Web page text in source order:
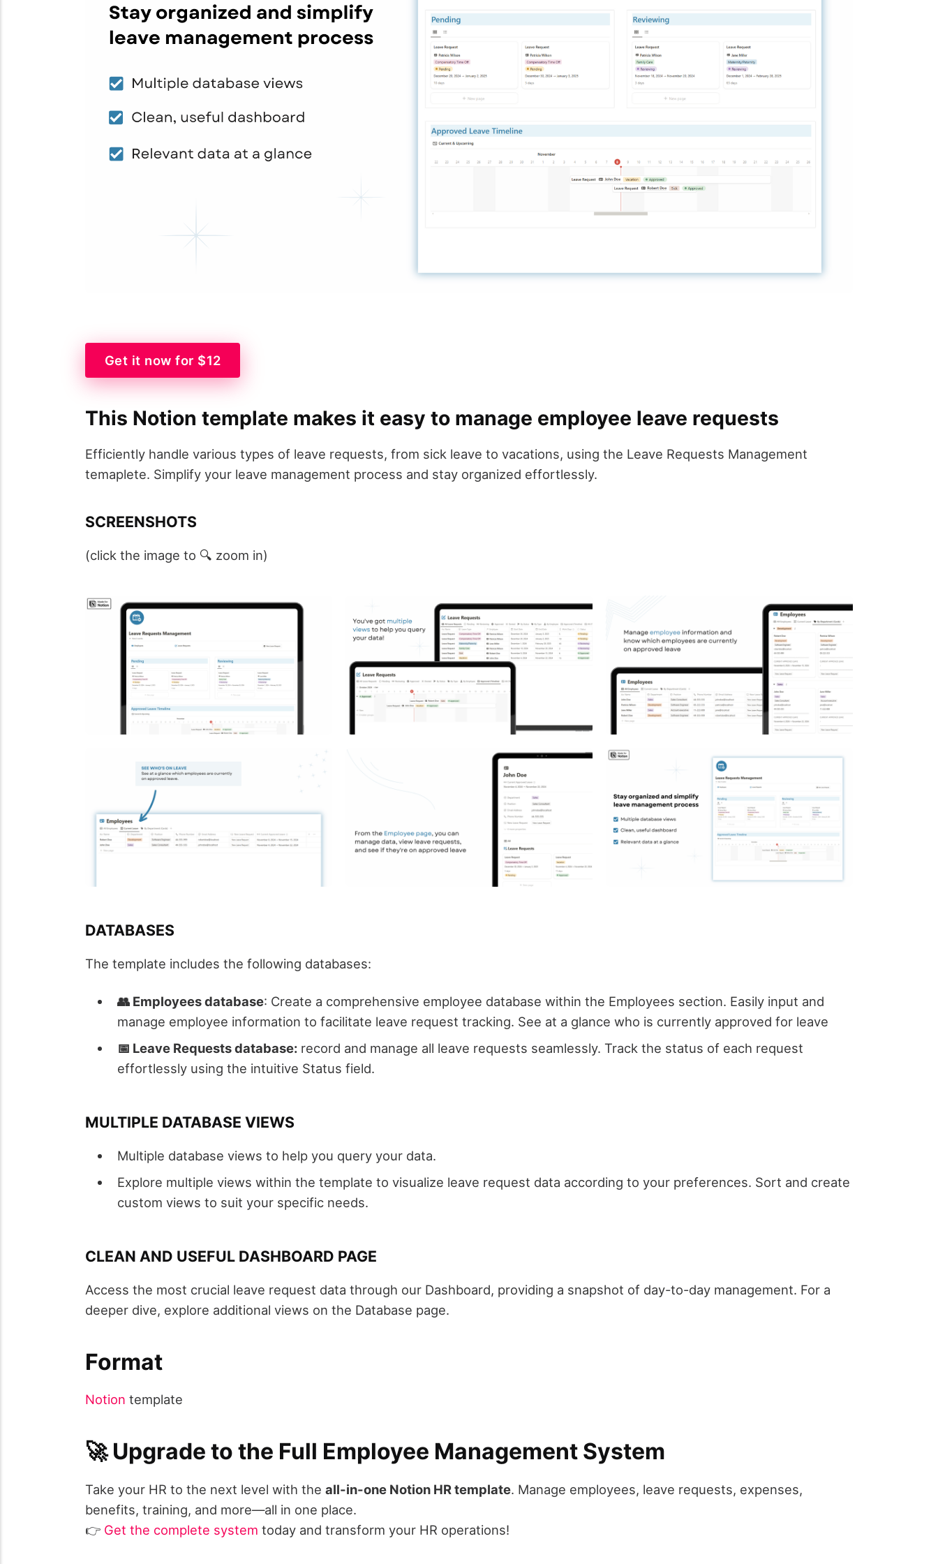
Get it now for $12
This Notion template makes it easy to manage employee leave requests
Efficiently handle various types of leave requests, from sick leave to vacations, using the Leave Requests Management
temaplete. Simplify your leave management process and stay organized effortlessly.
SCREENSHOTS
(click the image to 🔍 zoom in)
DATABASES
The template includes the following databases:
👥 Employees database: Create a comprehensive employee database within the Employees section. Easily input and
manage employee information to facilitate leave request tracking. See at a glance who is currently approved for leave
📅 Leave Requests database:record and manage all leave requests seamlessly. Track the status of each request
effortlessly using the intuitive Status field.
MULTIPLE DATABASE VIEWS
Multiple database views to help you query your data.
Explore multiple views within the template to visualize leave request data according to your preferences. Sort and create
custom views to suit your specific needs.
CLEAN AND USEFUL DASHBOARD PAGE
Access the most crucial leave request data through our Dashboard, providing a snapshot of day-to-day management. For a
deeper dive, explore additional views on the Database page.
Format
Notion template
🚀 Upgrade to the Full Employee Management System
Take your HR to the next level with the all-in-one Notion HR template. Manage employees, leave requests, expenses,
benefits, training, and more—all in one place.
👉 Get the complete system today and transform your HR operations!